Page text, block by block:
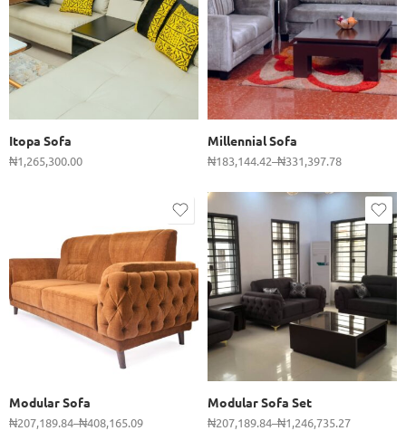
Itopa Sofa
₦1,265,300.00
Millennial Sofa
₦183,144.42–₦331,397.78
Single
2 Seater
3 Seater
Modular Sofa
₦207,189.84–₦408,165.09
3 Seater
2 Seater
Modular Sofa Set
₦207,189.84–₦1,246,735.27
3 Seater
2 Seater